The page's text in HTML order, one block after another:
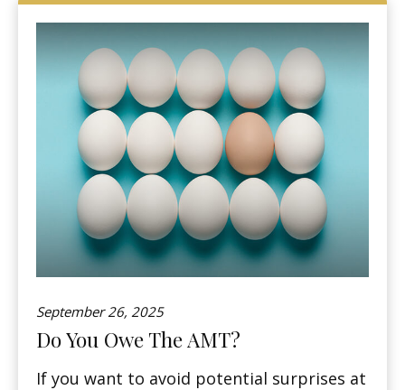
September 26, 2025
Do You Owe The AMT?
If you want to avoid potential surprises at